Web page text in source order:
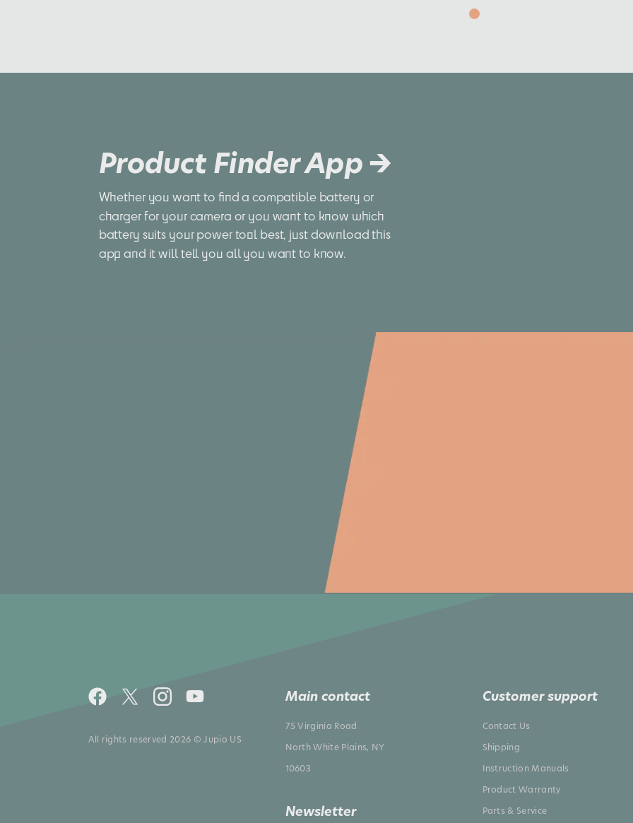
Product Finder App →
Whether you want to find a compatible battery or
charger for your camera or you want to know which
battery suits your power tool best, just download this
app and it will tell you all you want to know.
All rights reserved 2026 © Jupio US
Main contact
75 Virginia Road
North White Plains, NY
10603
Newsletter
Customer support
Contact Us
Shipping
Instruction Manuals
Product Warranty
Parts & Service